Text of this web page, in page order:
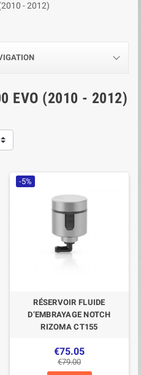
- 2012)
EVO (2010 - 2012)
-5%
RÉSERVOIR FLUIDE
D’EMBRAYAGE NOTCH
RIZOMA CT155
€75.05
€79.00